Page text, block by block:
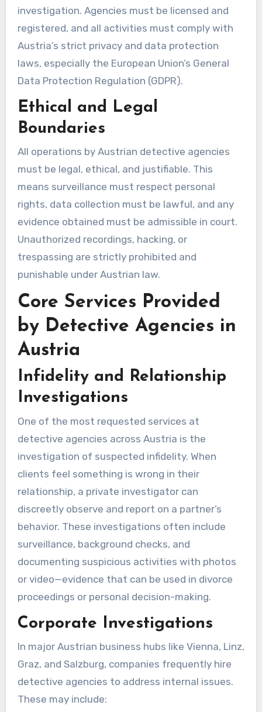
investigation. Agencies must be licensed and
registered, and all activities must comply with
Austria’s strict privacy and data protection
laws, especially the European Union’s General
Data Protection Regulation (GDPR).
Ethical and Legal
Boundaries
All operations by Austrian detective agencies
must be legal, ethical, and justifiable. This
means surveillance must respect personal
rights, data collection must be lawful, and any
evidence obtained must be admissible in court.
Unauthorized recordings, hacking, or
trespassing are strictly prohibited and
punishable under Austrian law.
Core Services Provided
by Detective Agencies in
Austria
Infidelity and Relationship
Investigations
One of the most requested services at
detective agencies across Austria is the
investigation of suspected infidelity. When
clients feel something is wrong in their
relationship, a private investigator can
discreetly observe and report on a partner’s
behavior. These investigations often include
surveillance, background checks, and
documenting suspicious activities with photos
or video—evidence that can be used in divorce
proceedings or personal decision-making.
Corporate Investigations
In major Austrian business hubs like Vienna, Linz,
Graz, and Salzburg, companies frequently hire
detective agencies to address internal issues.
These may include: